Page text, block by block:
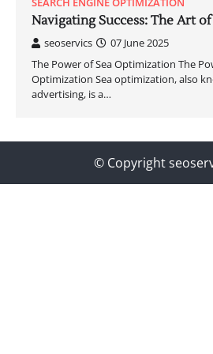
Navigating Success: The Art
seoservics
07 June 2025
The Power of Sea Optimization The
Optimization Sea optimization, also
advertising, is a…
© Copyright